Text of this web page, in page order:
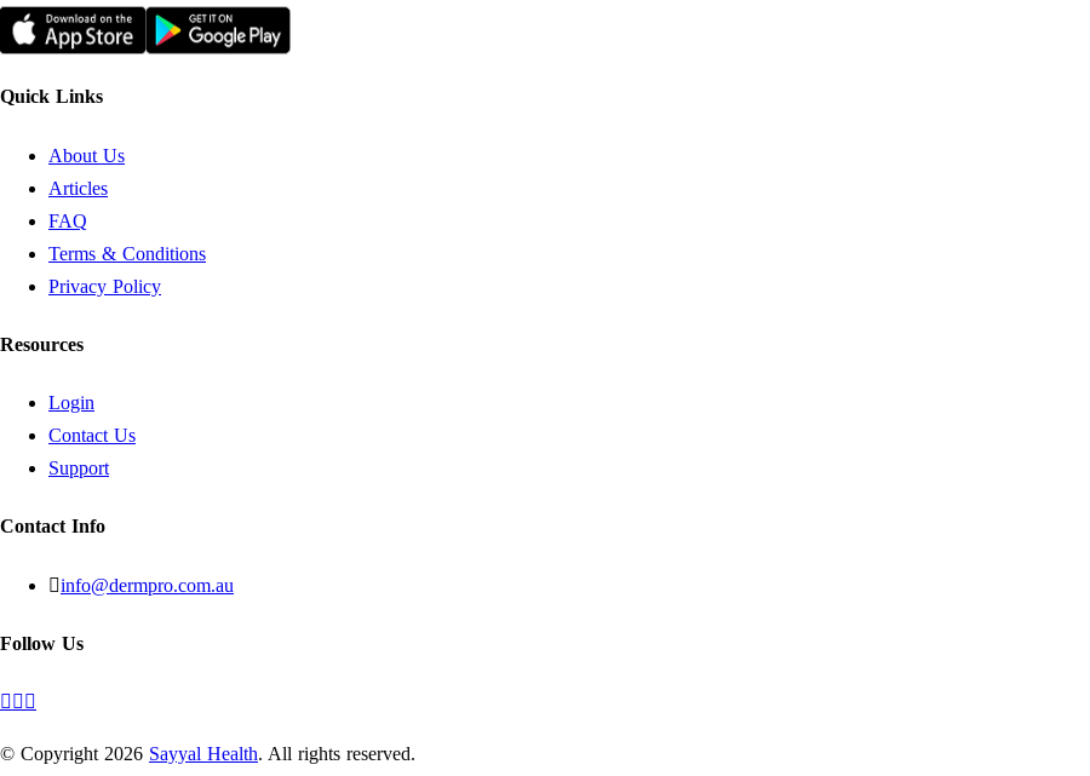
Quick Links
About Us
Articles
FAQ
Terms & Conditions
Privacy Policy
Resources
Login
Contact Us
Support
Contact Info
info@dermpro.com.au
Follow Us
© Copyright 2026 Sayyal Health. All rights reserved.